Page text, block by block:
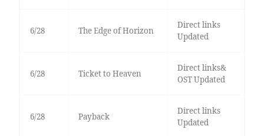
6/28 The Edge of Horizon
Direct links
Updated
6/28 Ticket to Heaven
Direct links&
OST Updated
6/28 Payback
Direct links
Updated